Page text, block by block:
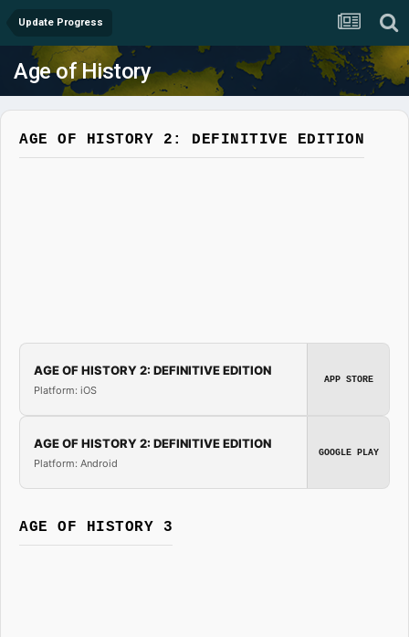
Update Progress
Age of History
AGE OF HISTORY 2: DEFINITIVE EDITION
AGE OF HISTORY 2: DEFINITIVE EDITION
Platform: iOS
APP STORE
AGE OF HISTORY 2: DEFINITIVE EDITION
Platform: Android
GOOGLE PLAY
AGE OF HISTORY 3